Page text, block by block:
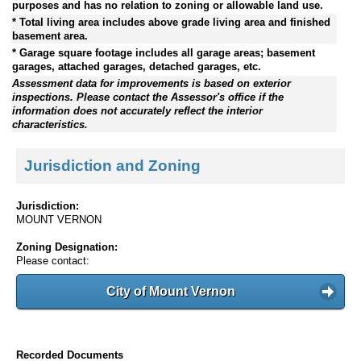
purposes and has no relation to zoning or allowable land use.
* Total living area includes above grade living area and finished
basement area.
* Garage square footage includes all garage areas; basement
garages, attached garages, detached garages, etc.
Assessment data for improvements is based on exterior
inspections. Please contact the Assessor's office if the
information does not accurately reflect the interior
characteristics.
Jurisdiction and Zoning
Jurisdiction:
MOUNT VERNON
Zoning Designation:
Please contact:
City of Mount Vernon
Recorded Documents